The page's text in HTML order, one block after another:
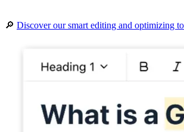
🔎 Discover our smart editing and optimizing